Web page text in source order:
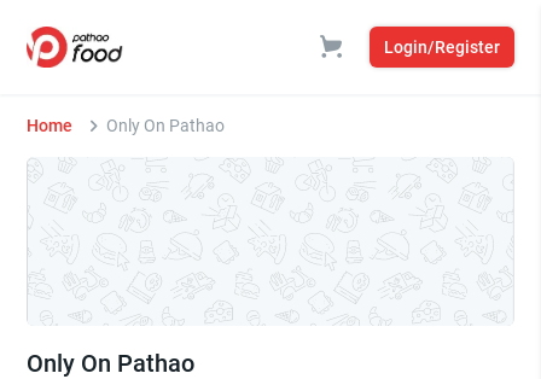
Login/Register
Home Only On Pathao
Only On Pathao